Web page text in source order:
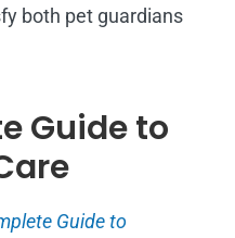
both pet guardians
Guide to
Guide to